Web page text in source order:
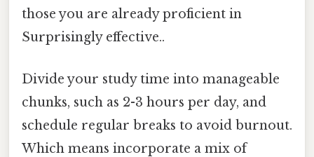
those you are already proficient in
Surprisingly effective..
Divide your study time into manageable
chunks, such as 2-3 hours per day, and
schedule regular breaks to avoid burnout.
Which means incorporate a mix of